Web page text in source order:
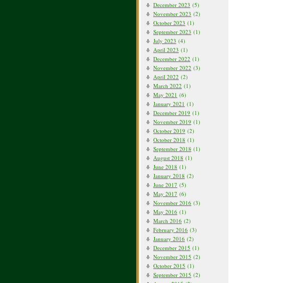
December 2023 (5)
November 2023 (2)
October 2023 (1)
September 2023 (1)
July 2023 (4)
April 2023 (1)
December 2022 (1)
November 2022 (3)
April 2022 (2)
March 2022 (1)
May 2021 (6)
January 2021 (1)
December 2019 (1)
November 2019 (1)
October 2019 (2)
October 2018 (1)
September 2018 (1)
August 2018 (1)
June 2018 (1)
January 2018 (2)
June 2017 (5)
May 2017 (6)
November 2016 (3)
May 2016 (1)
March 2016 (2)
February 2016 (3)
January 2016 (2)
December 2015 (1)
November 2015 (2)
October 2015 (1)
September 2015 (2)